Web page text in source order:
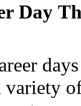
Day
variety